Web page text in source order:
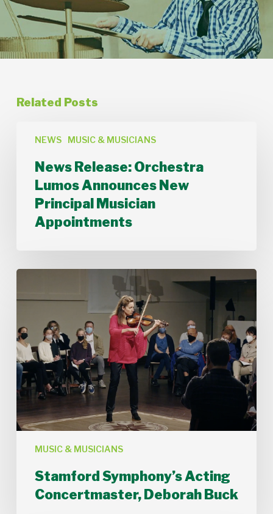
Related Posts
NEWS MUSIC & MUSICIANS
Release:
Lumos
Announces
New
Principal
Musician
Appointments
News Release: Orchestra
Lumos Announces New
Principal Musician
Appointments
MUSIC & MUSICIANS
Stamford
Acting
Concertmaster,
Deborah
Buck
Stamford Symphony’s Acting
Concertmaster, Deborah Buck